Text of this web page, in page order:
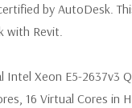
Cable Included.
unit may have
by AutoDesk.
with Revit.
Intel Xeon E5-2637v3
16 Virtual Cores in